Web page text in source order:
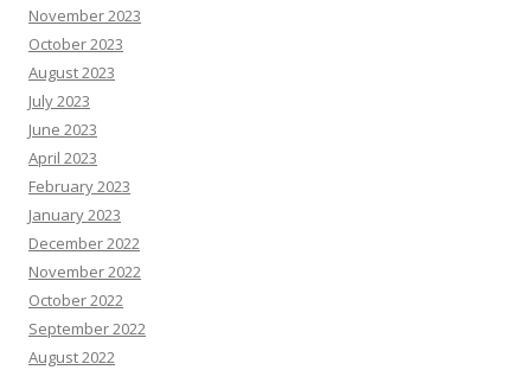
November 2023
October 2023
August 2023
July 2023
June 2023
April 2023
February 2023
January 2023
December 2022
November 2022
October 2022
September 2022
August 2022